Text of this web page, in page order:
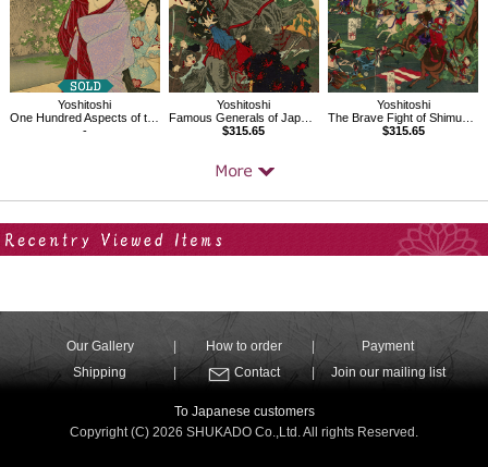
Yoshitoshi
One Hundred Aspects of the Moon, A Glimpse of The Moon-Kahoyo
-
Yoshitoshi
Famous Generals of Japan, Ohtomonokanemura Hegurinomatori
$315.65
Yoshitoshi
The Brave Fight of Shimura Seizo at the Great Battle of Aneganami
$315.65
Our Gallery How to order
Payment
Shipping
Contact Join our mailing list
To Japanese customers
Copyright (C) 2026 SHUKADO Co.,Ltd. All rights Reserved.